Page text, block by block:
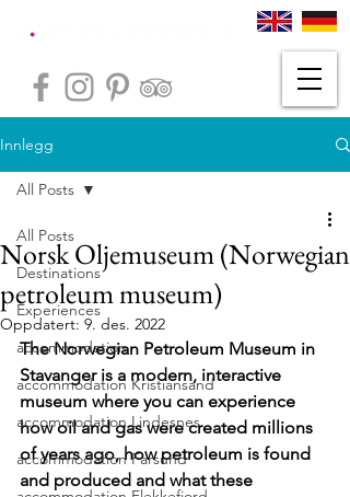
Innlegg
All Posts
Destinations
Experiences
accommodation
accommodation Kristiansand
accommodation Lindesnes
accommodation Farsund
All Posts
Norsk Oljemuseum (Norwegian
petroleum museum)
Oppdatert: 9. des. 2022
The Norwegian Petroleum Museum in
Stavanger is a modern, interactive
museum where you can experience
how oil and gas were created millions
of years ago, how petroleum is found
and produced and what these